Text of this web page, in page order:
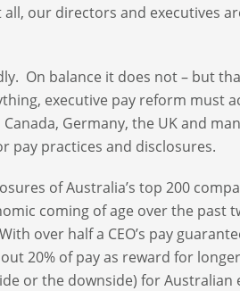
our directors and executives
On balance it does not – but
executive pay reform must
Germany, the UK and
pay practices and disclosures.
of Australia’s top 200
coming of age over the past
over half a CEO’s pay
20% of pay as reward for
or the downside) for Australian